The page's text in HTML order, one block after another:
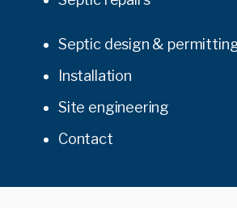
Septic design &
Installation
Site engineering
Contact